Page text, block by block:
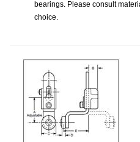
bearings. Please consult
choice.